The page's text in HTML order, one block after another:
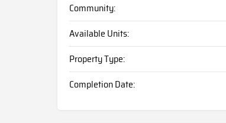
Community:
Available Units:
Property Type:
Completion Date: